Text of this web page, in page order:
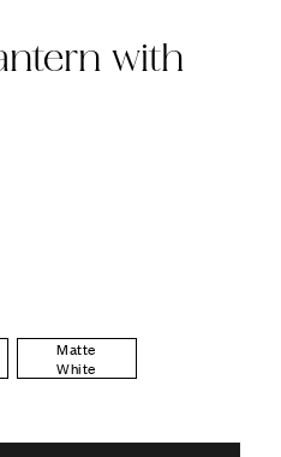
with
Matte
White